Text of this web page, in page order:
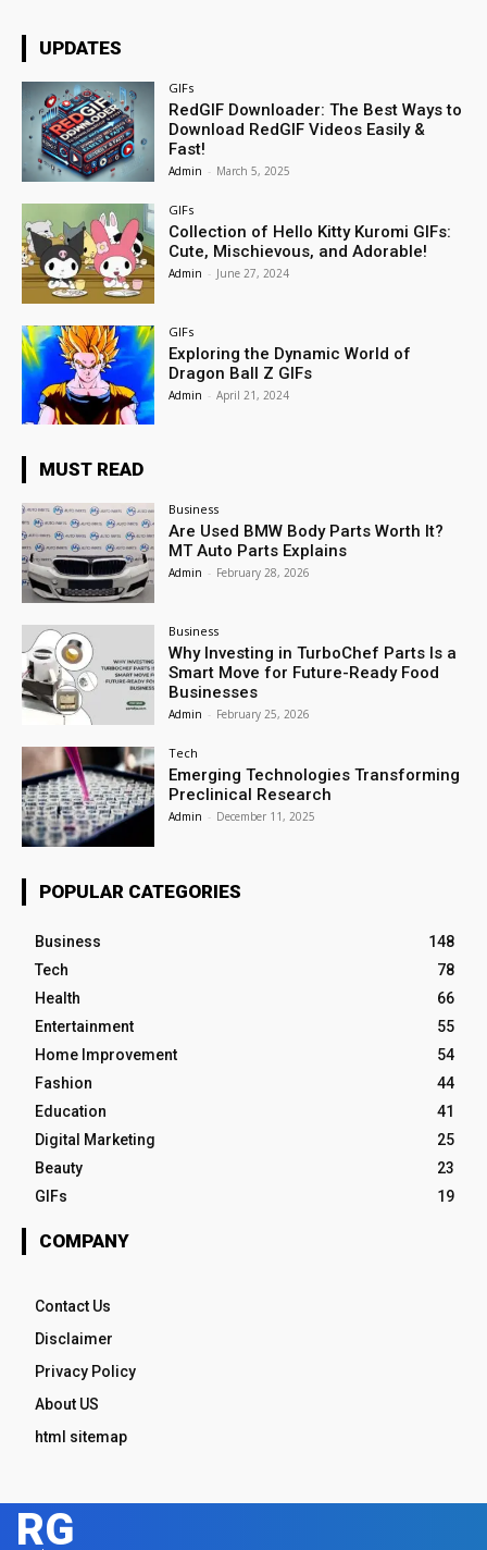
UPDATES
GIFs
RedGIF Downloader: The Best Ways to
Download RedGIF Videos Easily &
Fast!
Admin - March 5, 2025
GIFs
Collection of Hello Kitty Kuromi GIFs:
Cute, Mischievous, and Adorable!
Admin - June 27, 2024
GIFs
Exploring the Dynamic World of
Dragon Ball Z GIFs
Admin - April 21, 2024
MUST READ
Business
Are Used BMW Body Parts Worth It?
MT Auto Parts Explains
Admin - February 28, 2026
Business
Why Investing in TurboChef Parts Is a
Smart Move for Future-Ready Food
Businesses
Admin - February 25, 2026
Tech
Emerging Technologies Transforming
Preclinical Research
Admin - December 11, 2025
POPULAR CATEGORIES
Business
148
Tech
78
Health
66
Entertainment
55
Home Improvement
54
Fashion
44
Education
41
Digital Marketing
25
Beauty
23
GIFs
19
COMPANY
Contact Us
Disclaimer
Privacy Policy
About US
html sitemap
RG